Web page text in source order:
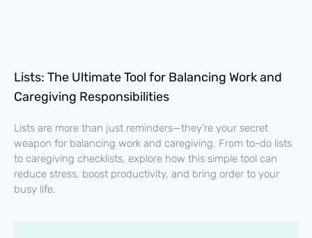
Lists: The Ultimate Tool for Balancing Work and
Caregiving Responsibilities
Lists are more than just reminders—they’re your secret
weapon for balancing work and caregiving. From to-do lists
to caregiving checklists, explore how this simple tool can
reduce stress, boost productivity, and bring order to your
busy life.